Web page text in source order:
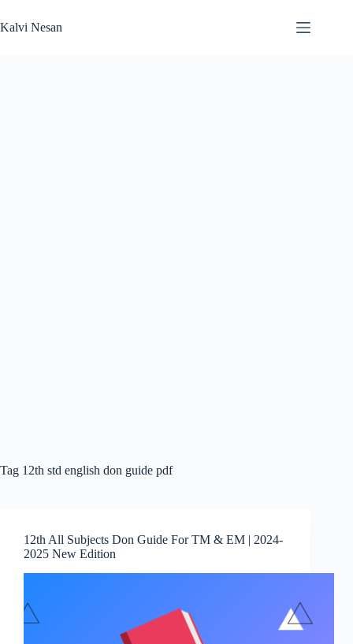
to
content
Kalvi Nesan
Tag 12th std english don guide pdf
12th All Subjects Don Guide For TM & EM | 2024-
2025 New Edition